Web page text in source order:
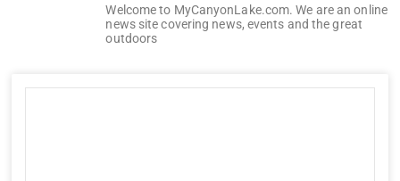
Welcome to MyCanyonLake.com. We are an online
news site covering news, events and the great
outdoors